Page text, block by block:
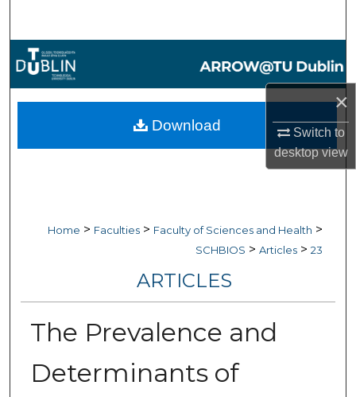
×
Switch to
desktopview
Browse Collections
My Account
Home > Faculties > Faculty of Sciences and Health >
SCHBIOS > Articles > 23
ARTICLES
The Prevalence and
Determinants of
Download